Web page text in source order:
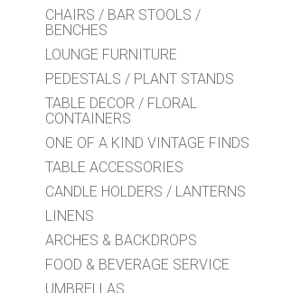
CHAIRS / BAR STOOLS /
BENCHES
LOUNGE FURNITURE
PEDESTALS / PLANT STANDS
TABLE DECOR / FLORAL
CONTAINERS
ONE OF A KIND VINTAGE FINDS
TABLE ACCESSORIES
CANDLE HOLDERS / LANTERNS
LINENS
ARCHES & BACKDROPS
FOOD & BEVERAGE SERVICE
UMBRELLAS